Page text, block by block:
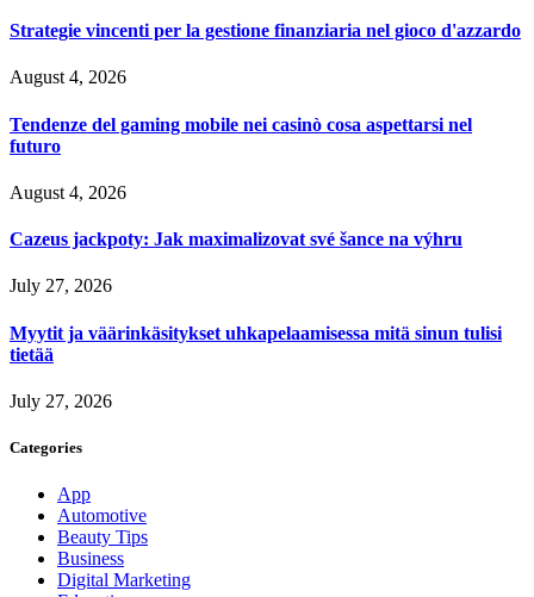
Strategie vincenti per la gestione finanziaria nel gioco d'azzardo
August 4, 2026
Tendenze del gaming mobile nei casinò cosa aspettarsi nel
futuro
August 4, 2026
Cazeus jackpoty: Jak maximalizovat své šance na výhru
July 27, 2026
Myytit ja väärinkäsitykset uhkapelaamisessa mitä sinun tulisi
tietää
July 27, 2026
Categories
App
Automotive
Beauty Tips
Business
Digital Marketing